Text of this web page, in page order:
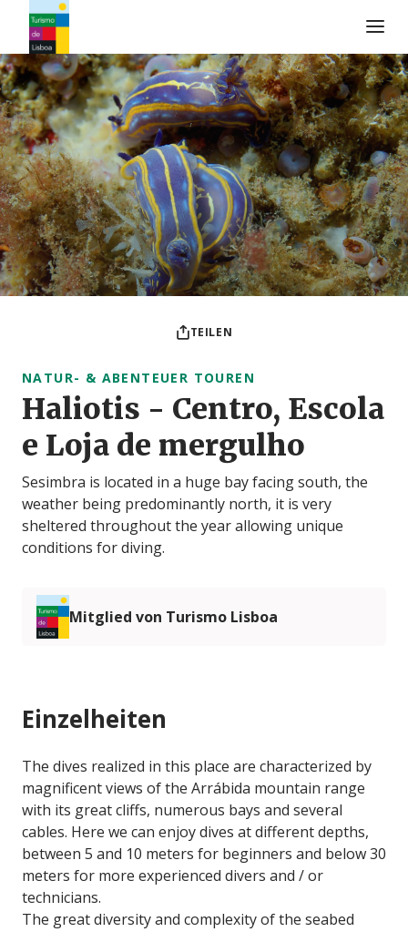
Turismo de Lisboa Logo
TEILEN
NATUR- & ABENTEUER TOUREN
Haliotis - Centro, Escola
e Loja de mergulho
Sesimbra is located in a huge bay facing south, the
weather being predominantly north, it is very
sheltered throughout the year allowing unique
conditions for diving.
Mitglied von Turismo Lisboa
Einzelheiten
The dives realized in this place are characterized by
magnificent views of the Arrábida mountain range
with its great cliffs, numerous bays and several
cables. Here we can enjoy dives at different depths,
between 5 and 10 meters for beginners and below 30
meters for more experienced divers and / or
technicians.
The great diversity and complexity of the seabed